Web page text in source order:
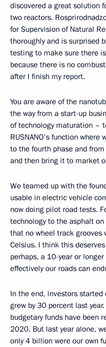
discovered a great solution
two reactors.
for Supervision of Natural
thoroughly and is surprised
testing to make sure there
because there is no
after I finish my report.
You are aware of the
the way from a start-up
of technology maturation –
RUSNANO’s function
to the fourth phase and
and then bring it to market
We teamed up with the
usable in electric vehicle
now doing pilot road tests.
technology to the asphalt
that no wheel track grooves
Celsius. I think this
perhaps, a 10-year or
effectively our roads can
In the end, investors
grew by 30 percent last
budgetary funds have been
2020. But last year alone,
only 4 billion were our own